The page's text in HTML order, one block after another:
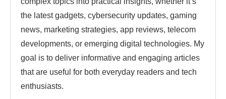
the latest gadgets, cybersecurity updates, gaming
news, marketing strategies, app reviews, telecom
developments, or emerging digital technologies. My
goal is to deliver informative and engaging articles
that are useful for both everyday readers and tech
enthusiasts.